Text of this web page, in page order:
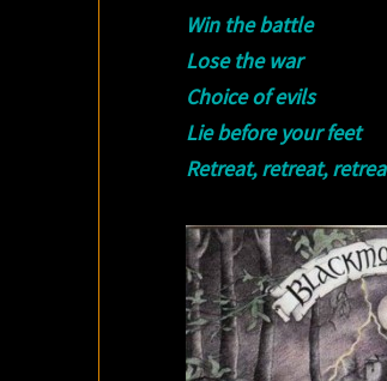
Win the battle
Lose the war
Choice of evils
Lie before your feet
Retreat, retreat,